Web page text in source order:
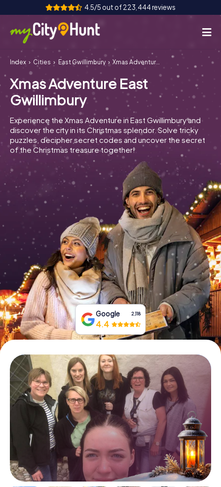
4.5/5 out of 223,444 reviews
How it works
Cities
Tours
Team Building
Tickets
INT CH
ES
UK
IT
Book Tickets
Buy Gift Vouchers
Index Cities East Gwillimbury Xmas Adventure East Gwillimbury
Xmas Adventure East
Gwillimbury
Experience the Xmas Adventure in East Gwillimbury and
discover the city in its Christmas splendor. Solve tricky
puzzles, decipher secret codes and uncover the secret
of the Christmas treasure together!
Google 2,118
4.4